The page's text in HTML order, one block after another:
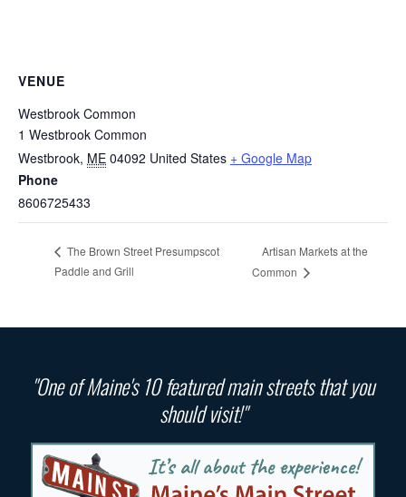
VENUE
Westbrook Common
1 Westbrook Common
Westbrook, ME 04092 United States + Google Map
Phone
8606725433
The Brown Street Presumpscot
Paddle and Grill
Artisan Markets at the
Common
"One of Maine's 10 featured main streets that you
should visit!"